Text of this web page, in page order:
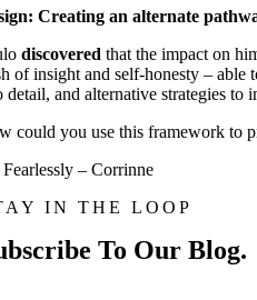
Creating an alternate
discovered that the impact on
of insight and self-honesty – able
detail, and alternative strategies to
could you use this framework to
– Corrinne
IN THE LOOP
To Our Blog.